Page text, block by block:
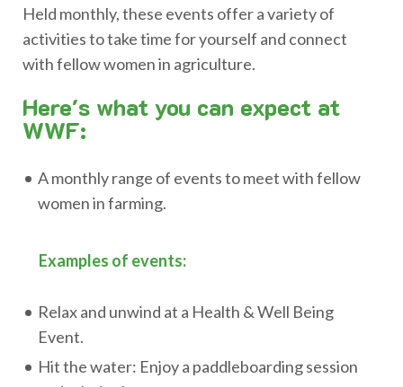
Held monthly, these events offer a variety of
activities to take time for yourself and connect
with fellow women in agriculture.
Here's what you can expect at
WWF:
A monthly range of events to meet with fellow
women in farming.
Examples of events:
Relax and unwind at a Health & Well Being
Event.
Hit the water: Enjoy a paddleboarding session